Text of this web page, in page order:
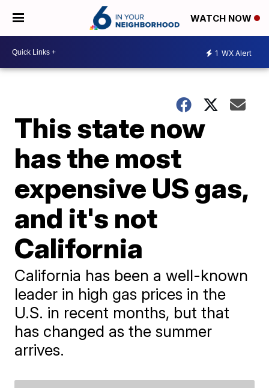
WATCH NOW
1 WX Alert
This state now
has the most
expensive US gas,
and it's not
California
California has been a well-known
leader in high gas prices in the
U.S. in recent months, but that
has changed as the summer
arrives.